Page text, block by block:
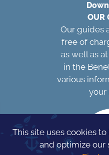
OUR
Our guides
free of
as well as
in the
various
your
This site uses cookies
and optimize our